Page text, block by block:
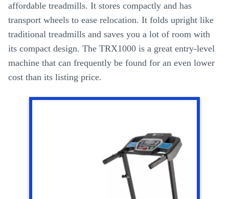
affordable treadmills. It stores compactly and has
transport wheels to ease relocation. It folds upright like
traditional treadmills and saves you a lot of room with
its compact design. The TRX1000 is a great entry-level
machine that can frequently be found for an even lower
cost than its listing price.